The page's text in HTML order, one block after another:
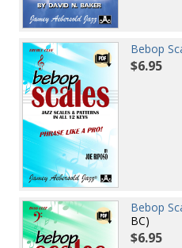
Bebop
$6.95
Bebop
BC)
$6.95